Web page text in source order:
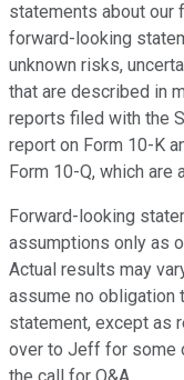
statements about our
forward-looking
unknown risks,
that are described in
reports filed with the
report on Form 10-K
Form 10-Q, which are
Forward-looking
assumptions only as
Actual results may
assume no obligation
statement, except as
over to Jeff for some